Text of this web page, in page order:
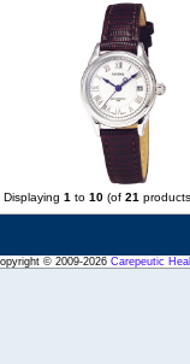
Displaying 1 to 10 (of 21
© 2009-2026 Carepeutic